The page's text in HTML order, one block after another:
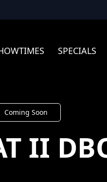
SPECIALS
Coming Soon
II